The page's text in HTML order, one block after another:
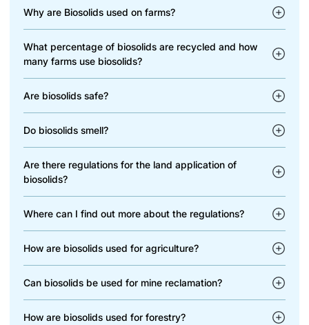
Why are Biosolids used on farms?
What percentage of biosolids are recycled and how
many farms use biosolids?
Are biosolids safe?
Do biosolids smell?
Are there regulations for the land application of
biosolids?
Where can I find out more about the regulations?
How are biosolids used for agriculture?
Can biosolids be used for mine reclamation?
How are biosolids used for forestry?